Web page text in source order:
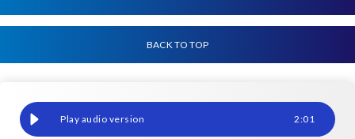
BACK TO TOP
ERP achieves a monumental translocation 2:01